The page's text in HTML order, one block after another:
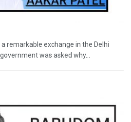
remarkable exchange in the Delhi
was asked why...